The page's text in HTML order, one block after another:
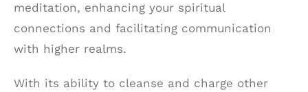
meditation, enhancing your spiritual
connections and facilitating communication
with higher realms.
With its ability to cleanse and charge other